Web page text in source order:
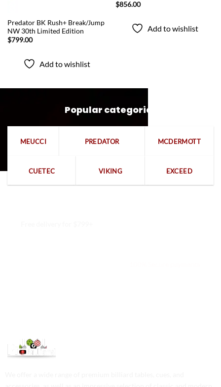
QUICK VIEW
Predator BK Rush+ Break/Jump
NW 30th Limited Edition
$799.00
Add to wishlist
$856.00
Add to wishlist
Popular categories
MEUCCI PREDATOR MCDERMOTT
CUETEC VIKING EXCEED